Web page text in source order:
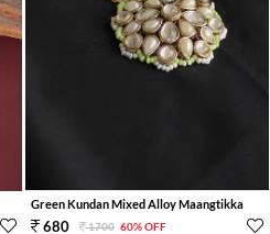
Green Kundan Mixed Alloy Maangtikka
680 1700 60% OFF